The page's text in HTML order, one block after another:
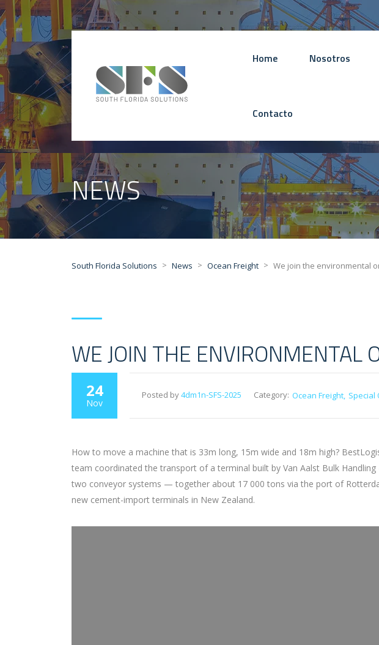
Home Nosotros
Contacto
NEWS
South Florida Solutions > News > Ocean Freight > We join the environmental
WE JOIN THE ENVIRONMENTAL
24
Nov
Posted by4dm1n-SFS-2025 Category: Ocean Freight Special
How to move a machine that is 33m long, 15m wide and 18m high?
team coordinated the transport of a terminal built by Van Aalst Bulk
two conveyor systems — together about 17 000 tons via the port of
new cement-import terminals in New Zealand.